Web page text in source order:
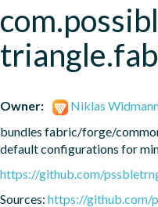
Owner:
Niklas
bundles fabric/forge/
default configurations for
https://github.com/
Sources: https://github.com/